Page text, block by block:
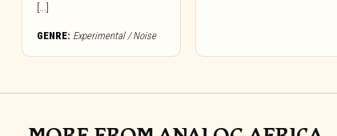
[...]
GENRE: Experimental / Noise